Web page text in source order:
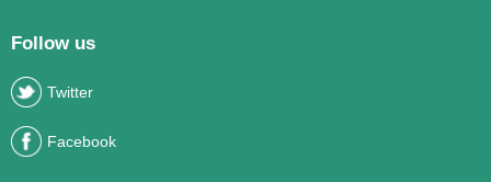
Follow us
Twitter
Facebook